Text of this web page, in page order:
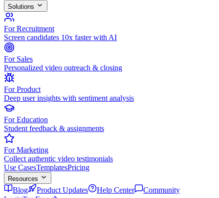
Solutions
For Recruitment
Screen candidates 10x faster with AI
For Sales
Personalized video outreach & closing
For Product
Deep user insights with sentiment analysis
For Education
Student feedback & assignments
For Marketing
Collect authentic video testimonials
Use CasesTemplatesPricing
Resources
Blog Product Updates Help Center
Community